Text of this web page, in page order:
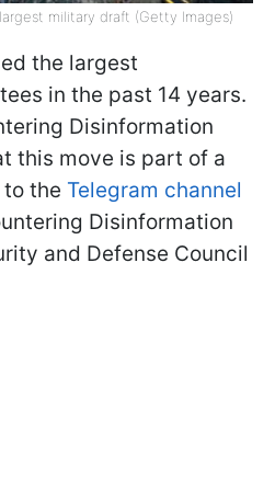
military draft (Getty Images)
the largest
in the past 14 years.
Disinformation
this move is part of a
the Telegram channel
Disinformation
and Defense Council